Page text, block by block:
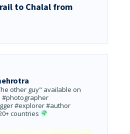
to Chalal from
other guy" available on
#photographer
#explorer #author
countries